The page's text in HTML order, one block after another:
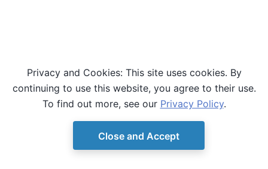
© Copyright D-Wave. Ocean SDK version 9.4.0.
Privacy and Cookies: This site uses cookies. By
continuing to use this website, you agree to their use.
To find out more, see our Privacy Policy.
Close and Accept